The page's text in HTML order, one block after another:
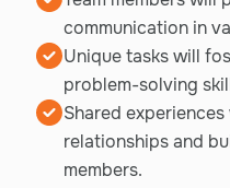
communication in
Unique tasks will
problem-solving
Shared
relationships and
members.